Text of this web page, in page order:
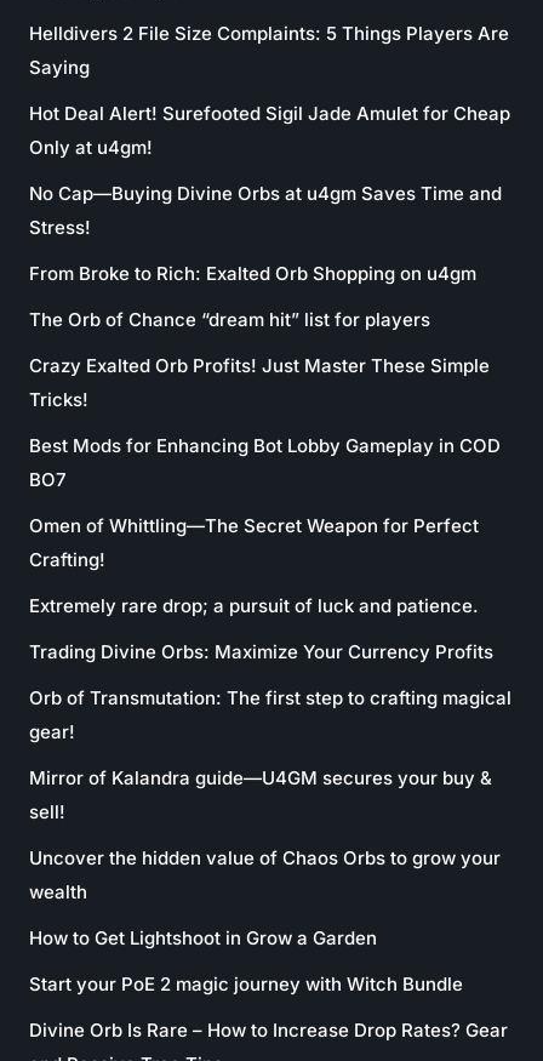
Helldivers 2 File Size Complaints: 5 Things Players Are
Saying
Hot Deal Alert! Surefooted Sigil Jade Amulet for Cheap
Only at u4gm!
No Cap—Buying Divine Orbs at u4gm Saves Time and
Stress!
From Broke to Rich: Exalted Orb Shopping on u4gm
The Orb of Chance “dream hit” list for players
Crazy Exalted Orb Profits! Just Master These Simple
Tricks!
Best Mods for Enhancing Bot Lobby Gameplay in COD
BO7
Omen of Whittling—The Secret Weapon for Perfect
Crafting!
Extremely rare drop; a pursuit of luck and patience.
Trading Divine Orbs: Maximize Your Currency Profits
Orb of Transmutation: The first step to crafting magical
gear!
Mirror of Kalandra guide—U4GM secures your buy &
sell!
Uncover the hidden value of Chaos Orbs to grow your
wealth
How to Get Lightshoot in Grow a Garden
Start your PoE 2 magic journey with Witch Bundle
Divine Orb Is Rare – How to Increase Drop Rates? Gear